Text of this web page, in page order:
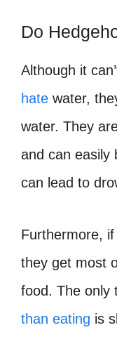
Do
Although it
hate water,
water. They
and can easily
can lead to
Furthermore,
they get most
food. The only
than eating is